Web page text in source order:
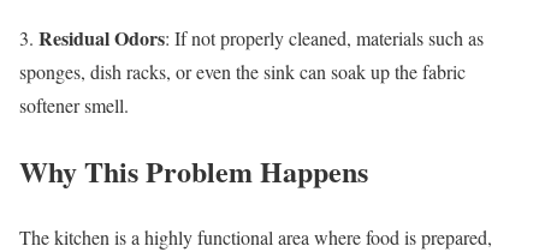
3. Residual Odors: If not properly cleaned, materials such as
sponges, dish racks, or even the sink can soak up the fabric
softener smell.
Why This Problem Happens
The kitchen is a highly functional area where food is prepared,